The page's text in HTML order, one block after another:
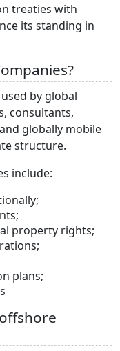
treaties with
its standing in
by global
consultants,
globally mobile
structure.
include:
property rights;
plans;